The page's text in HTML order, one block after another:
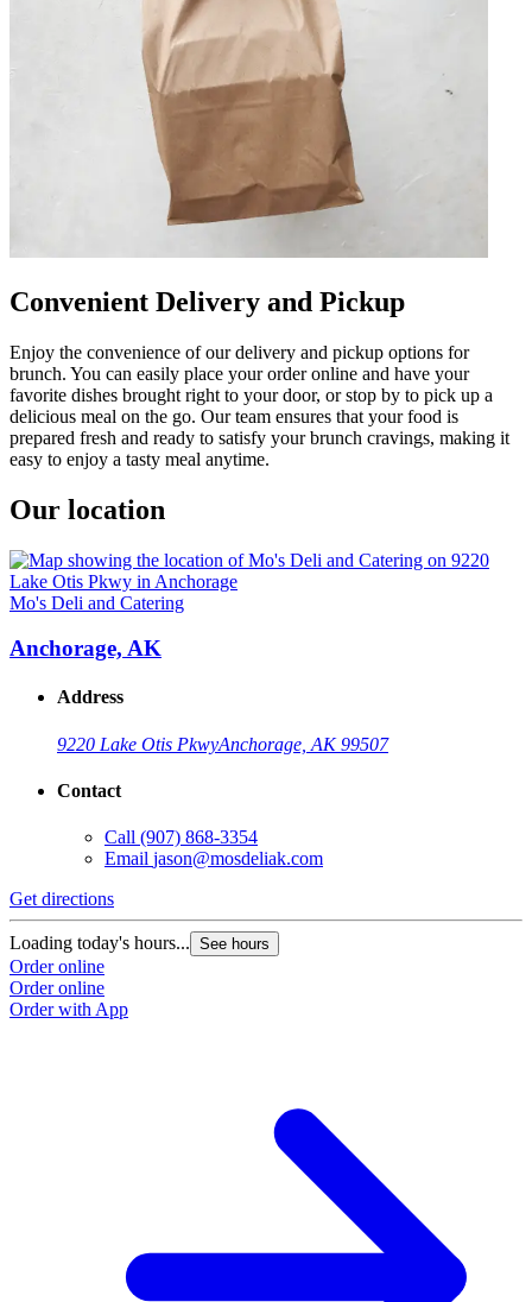
Convenient Delivery and Pickup
Enjoy the convenience of our delivery and pickup options for
brunch. You can easily place your order online and have your
favorite dishes brought right to your door, or stop by to pick up a
delicious meal on the go. Our team ensures that your food is
prepared fresh and ready to satisfy your brunch cravings, making it
easy to enjoy a tasty meal anytime.
Our location
Mo's Deli and Catering
Anchorage, AK
Address
9220 Lake Otis PkwyAnchorage, AK 99507
Contact
Call (907) 868-3354
Email jason@mosdeliak.com
Get directions
Loading today's hours... See hours
Order online
Order online
Order with App